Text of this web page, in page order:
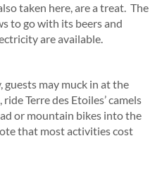
taken here, are a treat. The
to go with its beers and
are available.
guests may muck in at the
Terre des Etoiles’ camels
or mountain bikes into the
that most activities cost